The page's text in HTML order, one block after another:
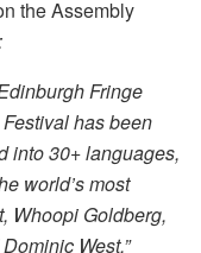
the Assembly
Fringe
has been
into 30+ languages,
world’s most
Whoopi Goldberg,
West.”